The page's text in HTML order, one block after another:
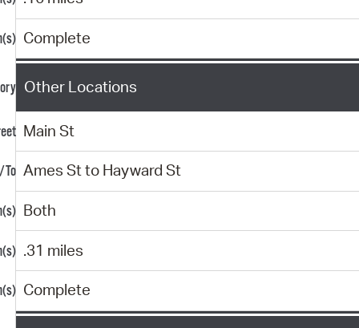
Complete
Other Locations
Main St
Ames St to Hayward St
Both
.31 miles
Complete